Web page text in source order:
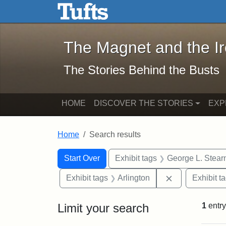
Skip to main content Skip to search
The Magnet and the
The Stories Behind the Busts
HOME DISCOVER THE STORIES
Home Search results
Search
Search Constraints
Start Over
You searched for:Exhibit tags George L.
Exhibit tags Arlington Remove
Exhibit
Limit your search 1